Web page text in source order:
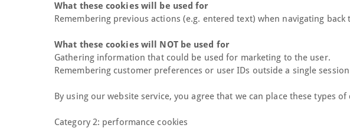
What these cookies will be used for
Remembering previous actions (e.g. entered text) when navigating back
What these cookies will NOT be used for
Gathering information that could be used for marketing to the user.
Remembering customer preferences or user IDs outside a single
By using our website service, you agree that we can place these types
Category 2: performance cookies